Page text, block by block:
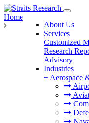
About Us
Services
Customized
Research
Advisory
Industries
+ Aerospace
Home